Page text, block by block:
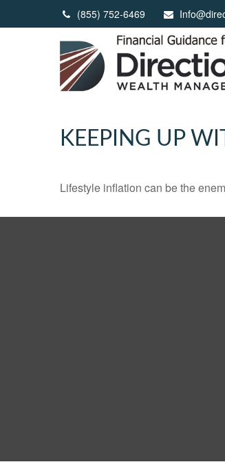
(855) 752-6469
KEEPING UP
Lifestyle inflation can be the